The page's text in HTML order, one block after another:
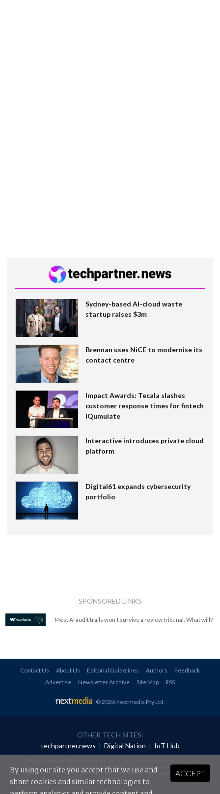
Sydney-based AI-cloud waste
startup raises $3m
Brennan uses NiCE to modernise its
contact centre
Impact Awards: Tecala slashes
customer response times for fintech
IQumulate
Interactive introduces private cloud
platform
Digital61 expands cybersecurity
portfolio
SPONSORED LINKS
Most AI audit trails won't survive a review tribunal. What will?
Contact Us About Us Editorial Guidelines Authors
Feedback
Advertise
Newsletter Archive Site Map RSS
© 2026 nextmedia Pty Ltd
OTHER TECH SITES:
techpartner.news | Digital Nation | IoT Hub
redistributed in any form without prior authorisation.
Your use of this website constitutes acceptance of nextmedia'sPrivacy Policyand Terms &
Conditions.
ACCEPT
By using our site you accept that we use and
share cookies and similar technologies to